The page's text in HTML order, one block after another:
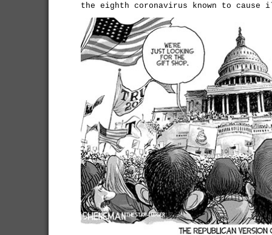
the eighth coronavirus known to cause